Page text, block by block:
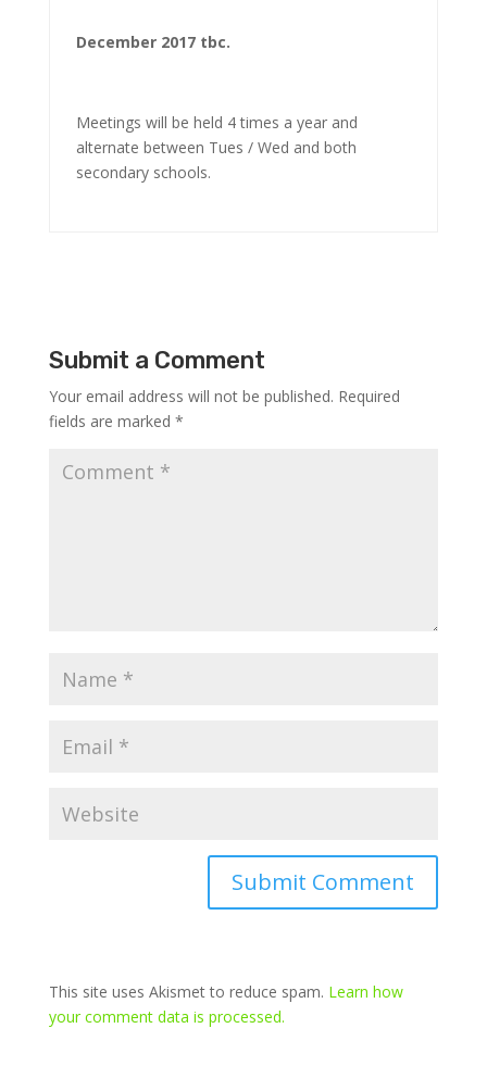
December 2017 tbc.
Meetings will be held 4 times a year and
alternate between Tues / Wed and both
secondary schools.
Submit a Comment
Your email address will not be published. Required
fields are marked *
This site uses Akismet to reduce spam. Learn how
your comment data is processed.